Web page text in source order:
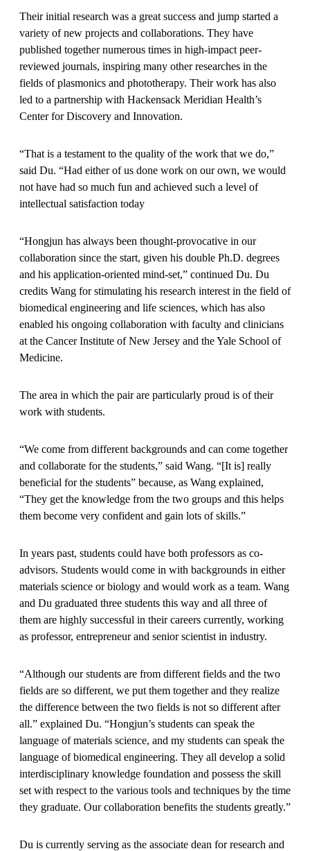
Their initial research was a great success and jump started a
variety of new projects and collaborations. They have
published together numerous times in high-impact peer-
reviewed journals, inspiring many other researches in the
fields of plasmonics and phototherapy. Their work has also
led to a partnership with Hackensack Meridian Health’s
Center for Discovery and Innovation.
“That is a testament to the quality of the work that we do,”
said Du. “Had either of us done work on our own, we would
not have had so much fun and achieved such a level of
intellectual satisfaction today
“Hongjun has always been thought-provocative in our
collaboration since the start, given his double Ph.D. degrees
and his application-oriented mind-set,” continued Du. Du
credits Wang for stimulating his research interest in the field of
biomedical engineering and life sciences, which has also
enabled his ongoing collaboration with faculty and clinicians
at the Cancer Institute of New Jersey and the Yale School of
Medicine.
The area in which the pair are particularly proud is of their
work with students.
“We come from different backgrounds and can come together
and collaborate for the students,” said Wang. “[It is] really
beneficial for the students” because, as Wang explained,
“They get the knowledge from the two groups and this helps
them become very confident and gain lots of skills.”
In years past, students could have both professors as co-
advisors. Students would come in with backgrounds in either
materials science or biology and would work as a team. Wang
and Du graduated three students this way and all three of
them are highly successful in their careers currently, working
as professor, entrepreneur and senior scientist in industry.
“Although our students are from different fields and the two
fields are so different, we put them together and they realize
the difference between the two fields is not so different after
all.” explained Du. “Hongjun’s students can speak the
language of materials science, and my students can speak the
language of biomedical engineering. They all develop a solid
interdisciplinary knowledge foundation and possess the skill
set with respect to the various tools and techniques by the time
they graduate. Our collaboration benefits the students greatly.”
Du is currently serving as the associate dean for research and